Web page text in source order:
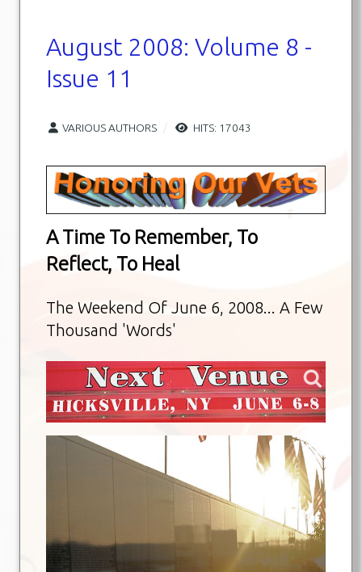
August 2008: Volume 8 -
Issue 11
VARIOUS AUTHORS HITS: 17043
A Time To Remember, To
Reflect, To Heal
The Weekend Of June 6, 2008... A Few
Thousand 'Words'